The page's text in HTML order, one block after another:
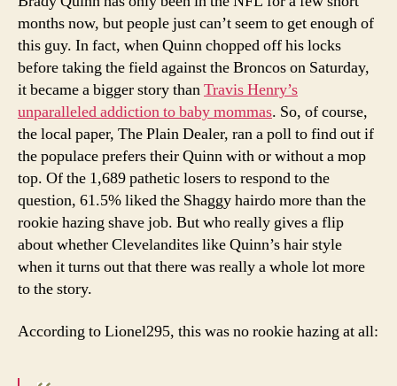
you
months now, but people just can’t seem to get enough of
this guy. In fact, when Quinn chopped off his locks
before taking the field against the Broncos on Saturday,
it became a bigger story thanTravis Henry’s
unparalleled addiction to baby mommas. So, of course,
the local paper, The Plain Dealer, ran a poll to find out if
the populace prefers their Quinn with or without a mop
top. Of the 1,689 pathetic losers to respond to the
question, 61.5% liked the Shaggy hairdo more than the
rookie hazing shave job. But who really gives a flip
about whether Clevelandites like Quinn’s hair style
when it turns out that there was really a whole lot more
to the story.
According to Lionel295, this was no rookie hazing at all: